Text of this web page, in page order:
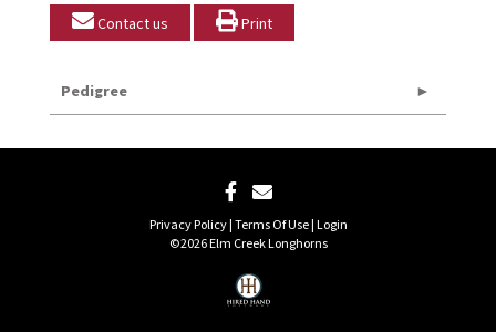
Contact us
Print
Pedigree
Privacy Policy Terms Of Use Login
©2026 Elm Creek Longhorns